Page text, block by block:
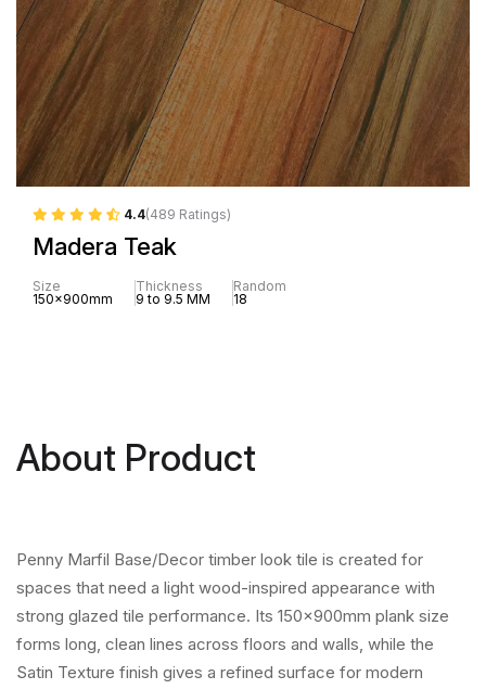
4.4(489 Ratings)
Madera Teak
Size
150x900mm
Thickness
9 to 9.5 MM
Random
18
About Product
Penny Marfil Base/Decor timber look tile is created for
spaces that need a light wood-inspired appearance with
strong glazed tile performance. Its 150x900mm plank size
forms long, clean lines across floors and walls, while the
Satin Texture finish gives a refined surface for modern